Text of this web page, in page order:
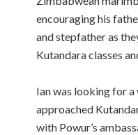
encouraging his
and stepfather as
Kutandara classes
Ian was looking for
approached
with Powur’s